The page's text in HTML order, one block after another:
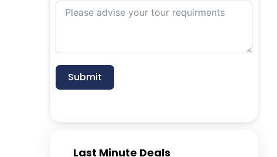
Submit
Last Minute Deals